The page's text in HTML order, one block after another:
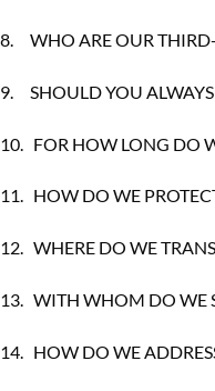
8. WHO ARE OUR
9. SHOULD YOU
10. FOR HOW LONG DO
11. HOW DO WE
12. WHERE DO WE
13. WITH WHOM DO WE
14. HOW DO WE